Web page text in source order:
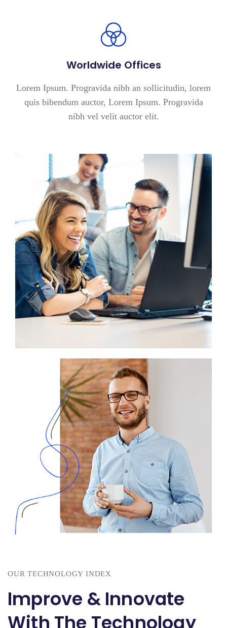
Worldwide Offices
Lorem Ipsum. Progravida nibh an sollicitudin, lorem
quis bibendum auctor, Lorem Ipsum. Progravida
nibh vel velit auctor elit.
OUR TECHNOLOGY INDEX
Improve & Innovate
With The Technology